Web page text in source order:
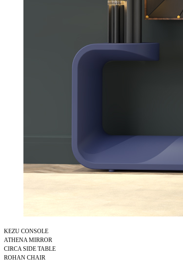
KEZU CONSOLE
ATHENA MIRROR
CIRCA SIDE TABLE
ROHAN CHAIR